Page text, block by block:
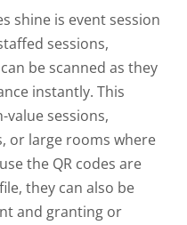
shine is event session
sessions,
be scanned as they
instantly. This
value sessions,
or large rooms where
the QR codes are
they can also be
and granting or